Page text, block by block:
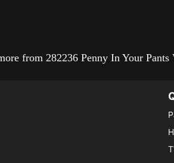
from 282236 Penny In Your